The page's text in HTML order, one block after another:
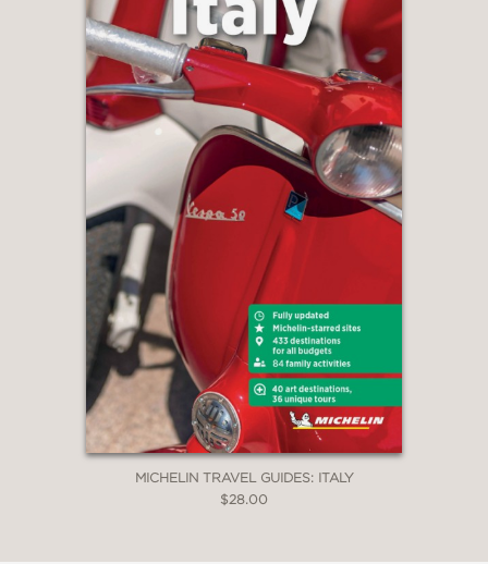
MICHELIN TRAVEL GUIDES: ITALY
$28.00